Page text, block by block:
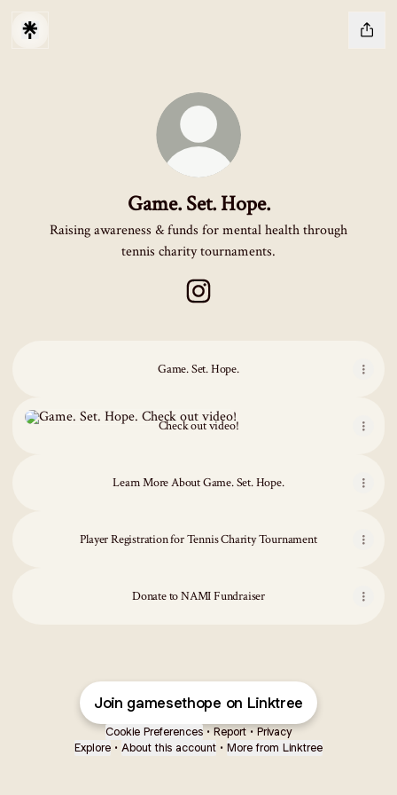
Game. Set. Hope.
Raising awareness & funds for mental health through
tennis charity tournaments.
Game. Set. Hope.
Check out video!
Learn More About Game. Set. Hope.
Player Registration for Tennis Charity Tournament
Donate to NAMI Fundraiser
Join gamesethope on Linktree
Cookie Preferences • Report • Privacy
Explore • About this account • More from Linktree